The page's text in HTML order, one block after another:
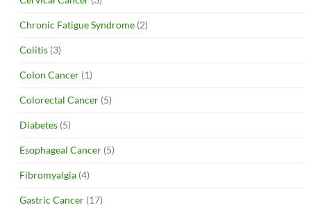
Chronic Fatigue Syndrome (2)
Colitis (3)
Colon Cancer (1)
Colorectal Cancer (5)
Diabetes (5)
Esophageal Cancer (5)
Fibromyalgia (4)
Gastric Cancer (17)